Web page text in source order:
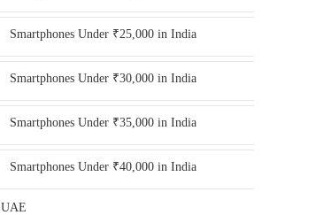
Smartphones Under ₹25,000 in India
Smartphones Under ₹30,000 in India
Smartphones Under ₹35,000 in India
Smartphones Under ₹40,000 in India
UAE